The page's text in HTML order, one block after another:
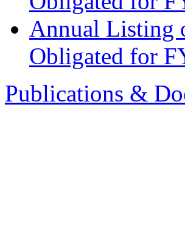
Annual Listing
Obligated for
Publications &